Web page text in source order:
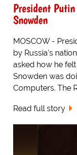
President
Snowden
MOSCOW -
by Russia's
asked how he
Snowden was
Computers. The
Read full story